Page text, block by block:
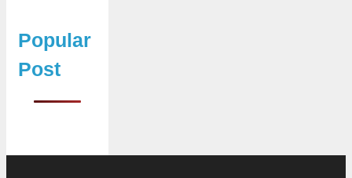
Popular
Post